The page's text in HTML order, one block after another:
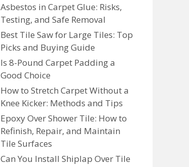
Asbestos in Carpet Glue: Risks,
Testing, and Safe Removal
Best Tile Saw for Large Tiles: Top
Picks and Buying Guide
Is 8-Pound Carpet Padding a
Good Choice
How to Stretch Carpet Without a
Knee Kicker: Methods and Tips
Epoxy Over Shower Tile: How to
Refinish, Repair, and Maintain
Tile Surfaces
Can You Install Shiplap Over Tile